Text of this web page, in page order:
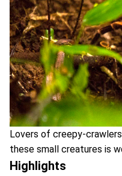
Lovers of creepy-
these small creatures is
Highlights